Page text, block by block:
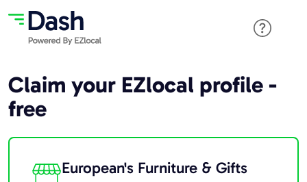
Claim your EZlocal profile -
free
European's Furniture & Gifts